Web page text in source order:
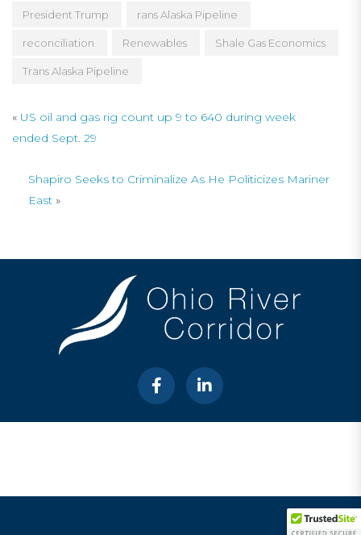
President Trump rans Alaska Pipeline
reconciliation Renewables Shale Gas Economics
Trans Alaska Pipeline
« US oil and gas rig count up 9 to 640 during week
ended Sept. 29
Shapiro Seeks to Criminalize As He Politicizes Mariner
East »